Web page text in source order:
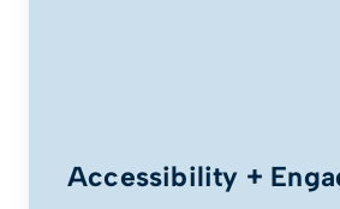
Accessibility +